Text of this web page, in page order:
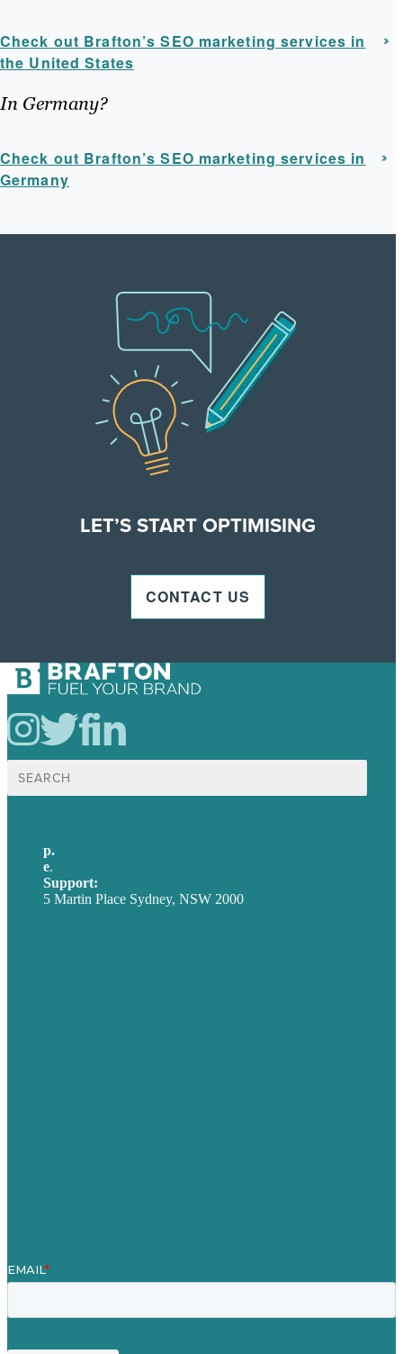
Check out Brafton’s SEO marketing services in
the United States
In Germany?
Check out Brafton’s SEO marketing services in
Germany
LET’S START OPTIMISING
CONTACT US
Search
for:
p.
e.
Support:
5 Martin Place Sydney, NSW 2000